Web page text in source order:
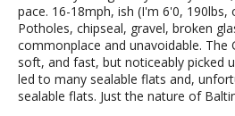
pace. 16-18mph, ish (I'm 6'0, 190lbs,
Potholes, chipseal, gravel, broken
commonplace and unavoidable. The
soft, and fast, but noticeably picked
led to many sealable flats and,
sealable flats. Just the nature of